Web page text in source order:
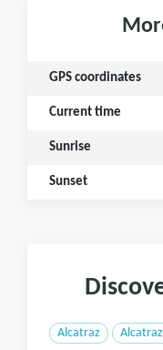
GPS coordinates
Current time
Sunrise
Sunset
Alcatraz